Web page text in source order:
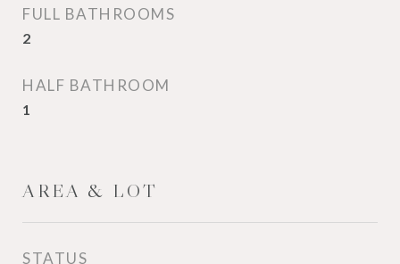
FULL BATHROOMS
2
HALF BATHROOM
1
AREA & LOT
STATUS